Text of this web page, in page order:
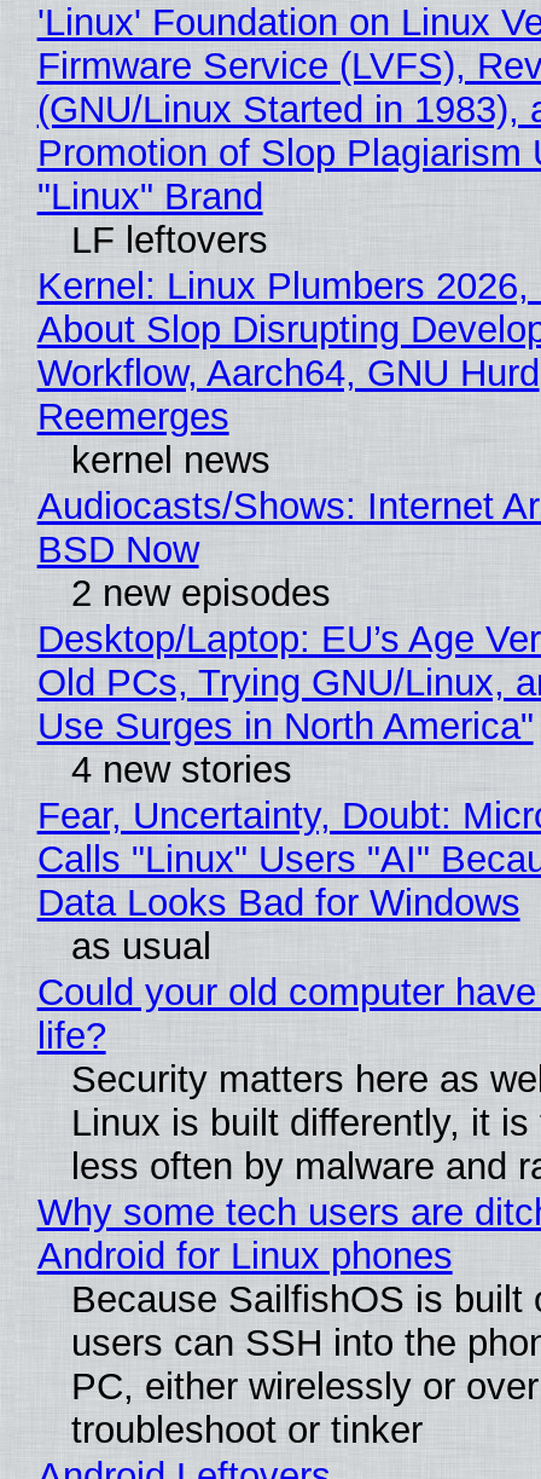
'Linux' Foundation on Linux
Firmware Service (LVFS),
(GNU/Linux Started in 1983),
Promotion of Slop Plagiarism
"Linux" Brand
LF leftovers
Kernel: Linux Plumbers 2026,
About Slop Disrupting
Workflow, Aarch64, GNU Hurd
Reemerges
kernel news
Audiocasts/Shows: Internet
BSD Now
2 new episodes
Desktop/Laptop: EU’s Age
Old PCs, Trying GNU/Linux,
Use Surges in North America"
4 new stories
Fear, Uncertainty, Doubt:
Calls "Linux" Users "AI"
Data Looks Bad for Windows
as usual
Could your old computer
life?
Security matters here as
Linux is built differently, it is
less often by malware and
Why some tech users are
Android for Linux phones
Because SailfishOS is built
users can SSH into the
PC, either wirelessly or
troubleshoot or tinker